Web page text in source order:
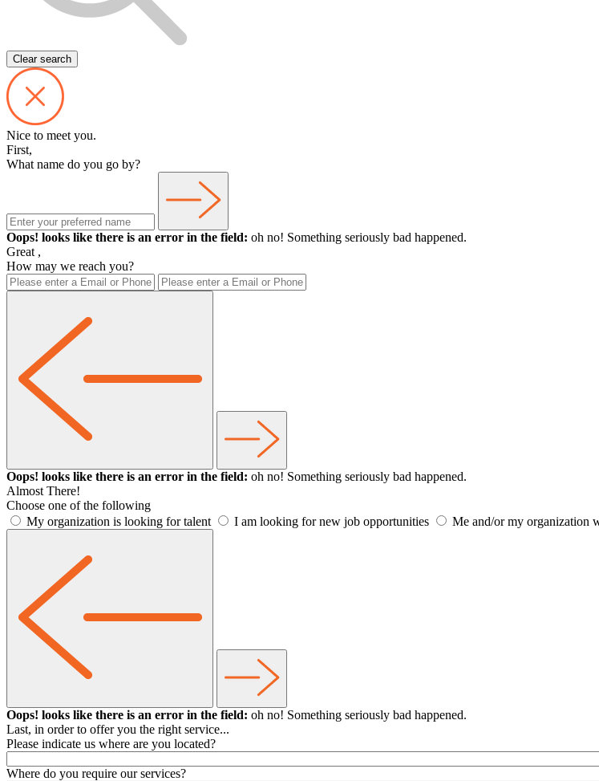
Clear search
Nice to meet you.
First,
What name do you go by?
Oops! looks like there is an error in the field: oh no! Something seriously bad happened.
Great ,
How may we reach you?
Oops! looks like there is an error in the field: oh no! Something seriously bad happened.
Almost There!
Choose one of the following
My organization is looking for talent
I am looking for new job opportunities Me and/or my organization
Oops! looks like there is an error in the field: oh no! Something seriously bad happened.
Last, in order to offer you the right service...
Please indicate us where are you located?
Where do you require our services?